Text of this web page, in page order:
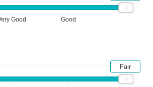
Good Good
Fair